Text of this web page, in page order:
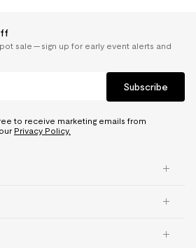
sale — sign up for early event alerts and
Subscribe
to receive marketing emails from
Privacy Policy.